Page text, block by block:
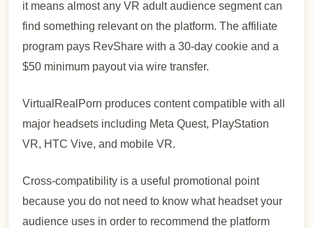
it means almost any VR adult audience segment can
find something relevant on the platform. The affiliate
program pays RevShare with a 30-day cookie and a
$50 minimum payout via wire transfer.
VirtualRealPorn produces content compatible with all
major headsets including Meta Quest, PlayStation
VR, HTC Vive, and mobile VR.
Cross-compatibility is a useful promotional point
because you do not need to know what headset your
audience uses in order to recommend the platform